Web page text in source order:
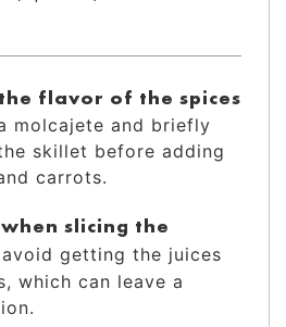
flavor of the spices
molcajete and briefly
skillet before adding
carrots.
slicing the
getting the juices
which can leave a